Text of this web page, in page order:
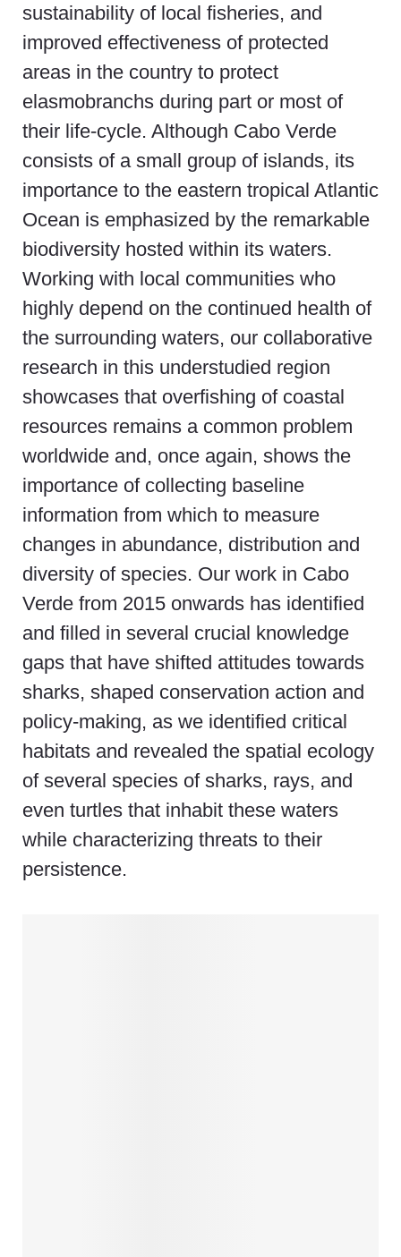
sustainability of local fisheries, and
improved effectiveness of protected
areas in the country to protect
elasmobranchs during part or most of
their life-cycle. Although Cabo Verde
consists of a small group of islands, its
importance to the eastern tropical Atlantic
Ocean is emphasized by the remarkable
biodiversity hosted within its waters.
Working with local communities who
highly depend on the continued health of
the surrounding waters, our collaborative
research in this understudied region
showcases that overfishing of coastal
resources remains a common problem
worldwide and, once again, shows the
importance of collecting baseline
information from which to measure
changes in abundance, distribution and
diversity of species. Our work in Cabo
Verde from 2015 onwards has identified
and filled in several crucial knowledge
gaps that have shifted attitudes towards
sharks, shaped conservation action and
policy-making, as we identified critical
habitats and revealed the spatial ecology
of several species of sharks, rays, and
even turtles that inhabit these waters
while characterizing threats to their
persistence.